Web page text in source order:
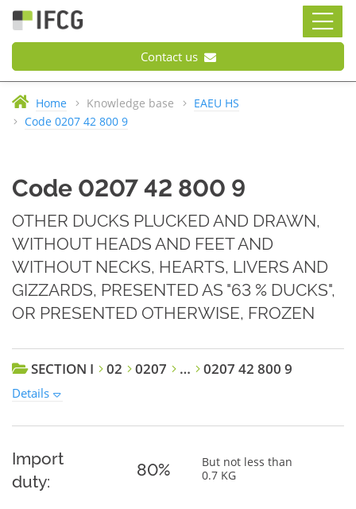
Contact us
Home Knowledge base
EAEU HS
Code 0207 42 800 9
Code 0207 42 800 9
OTHER DUCKS PLUCKED AND DRAWN,
WITHOUT HEADS AND FEET AND
WITHOUT NECKS, HEARTS, LIVERS AND
GIZZARDS, PRESENTED AS "63 % DUCKS",
OR PRESENTED OTHERWISE, FROZEN
SECTION I 02 0207 … 0207 42 800 9
Details
Import
duty:
80%
But not less than
0.7 KG